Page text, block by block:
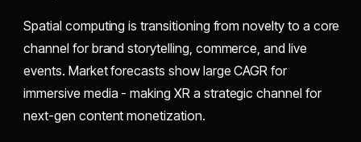
Spatial computing is transitioning from novelty to a core
channel for brand storytelling, commerce, and live
events. Market forecasts show large CAGR for
immersive media - making XR a strategic channel for
next-gen content monetization.